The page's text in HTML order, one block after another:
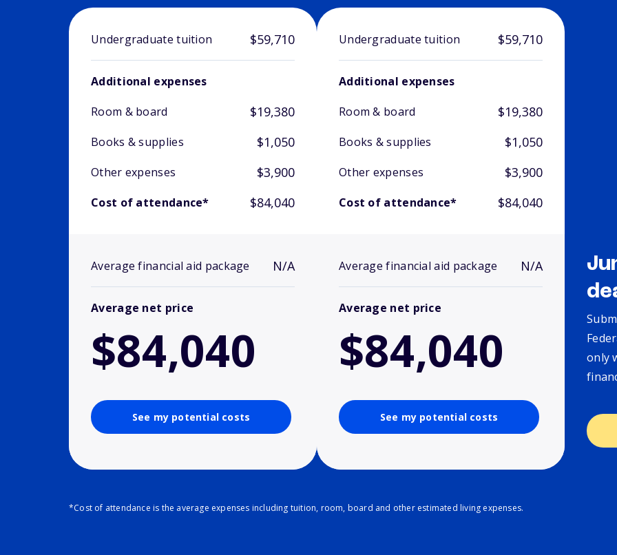
Undergraduate tuition $59,710
Additional expenses
Room & board
$19,380
Books & supplies $1,050
Other expenses $3,900
Cost of attendance* $84,040
Average financial aid package N/A
Average net price
$84,040
See my potential costs
Undergraduate tuition $59,710
Additional expenses
Room & board
$19,380
Books & supplies $1,050
Other expenses $3,900
Cost of attendance* $84,040
Average financial aid package N/A
Average net price
$84,040
See my potential costs
only
*Cost of attendance is the average expenses including tuition, room, board and other estimated living expenses.